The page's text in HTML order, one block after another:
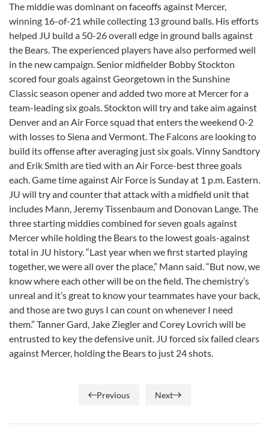
The middie was dominant on faceoffs against Mercer,
winning 16-of-21 while collecting 13 ground balls. His efforts
helped JU build a 50-26 overall edge in ground balls against
the Bears. The experienced players have also performed well
in the new campaign. Senior midfielder Bobby Stockton
scored four goals against Georgetown in the Sunshine
Classic season opener and added two more at Mercer for a
team-leading six goals. Stockton will try and take aim against
Denver and an Air Force squad that enters the weekend 0-2
with losses to Siena and Vermont. The Falcons are looking to
build its offense after averaging just six goals. Vinny Sandtory
and Erik Smith are tied with an Air Force-best three goals
each. Game time against Air Force is Sunday at 1 p.m. Eastern.
JU will try and counter that attack with a midfield unit that
includes Mann, Jeremy Tissenbaum and Donovan Lange. The
three starting middies combined for seven goals against
Mercer while holding the Bears to the lowest goals-against
total in JU history. “Last year when we first started playing
together, we were all over the place,” Mann said. “But now, we
know where each other will be on the field. The chemistry’s
unreal and it’s great to know your teammates have your back,
and those are two guys I can count on whenever I need
them.” Tanner Gard, Jake Ziegler and Corey Lovrich will be
entrusted to key the defensive unit. JU forced six failed clears
against Mercer, holding the Bears to just 24 shots.
Previous Next